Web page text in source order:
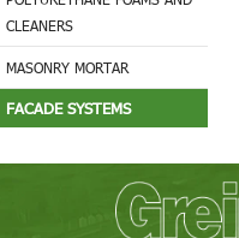
CLEANERS
MASONRY MORTAR
FACADE SYSTEMS